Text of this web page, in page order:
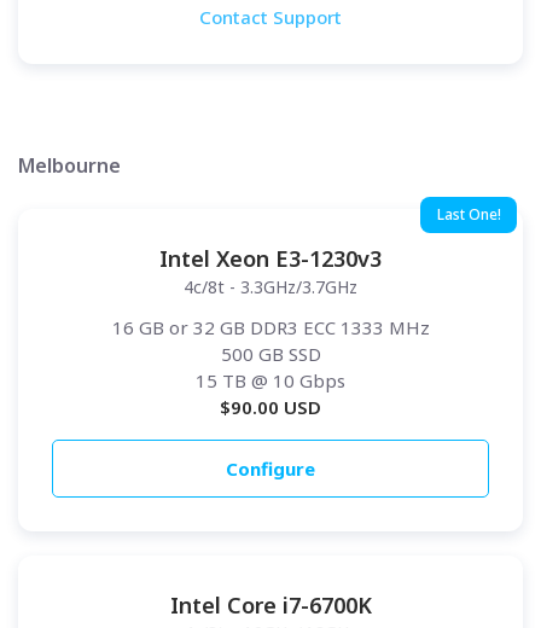
Contact Support
Melbourne
Last One!
Intel Xeon E3-1230v3
4c/8t - 3.3GHz/3.7GHz
16 GB or 32 GB DDR3 ECC 1333 MHz
500 GB SSD
15 TB @ 10 Gbps
$90.00 USD
Configure
Intel Core i7-6700K